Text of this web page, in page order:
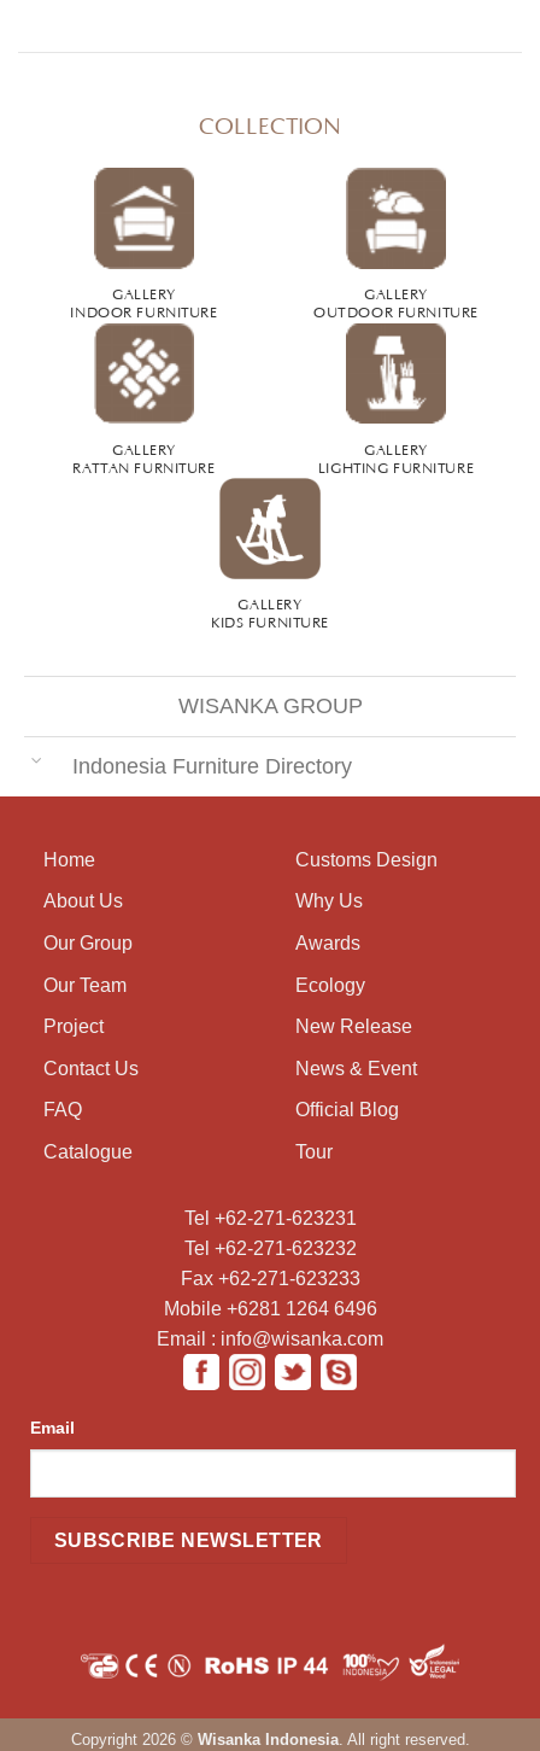
COLLECTION
GALLERY
INDOOR FURNITURE
GALLERY
OUTDOOR FURNITURE
GALLERY
RATTAN FURNITURE
GALLERY
LIGHTING FURNITURE
GALLERY
KIDS FURNITURE
WISANKA GROUP
Indonesia Furniture Directory
Home
About Us
Our Group
Our Team
Project
Contact Us
FAQ
Catalogue
Customs Design
Why Us
Awards
Ecology
New Release
News & Event
Official Blog
Tour
Tel +62-271-623231
Tel +62-271-623232
Fax +62-271-623233
Mobile +6281 1264 6496
Email : info@wisanka.com
Email
Copyright 2026 © Wisanka Indonesia. All right reserved.